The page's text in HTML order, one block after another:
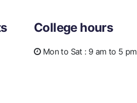
College hours
Mon to Sat : 9 am to 5 pm